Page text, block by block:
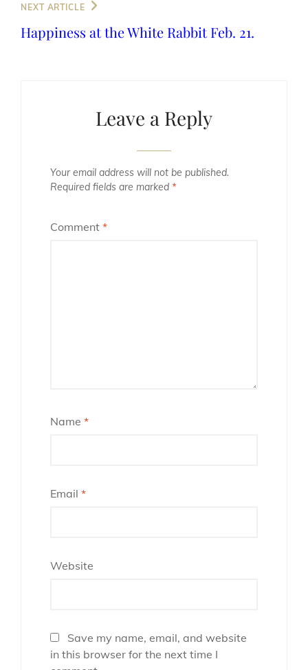
Next
Post
NEXT ARTICLE
Happiness at the White Rabbit Feb. 21.
Leave a Reply
Your email address will not be published.
Required fields are marked *
Comment *
Name *
Email *
Website
Save my name, email, and website
in this browser for the next time I